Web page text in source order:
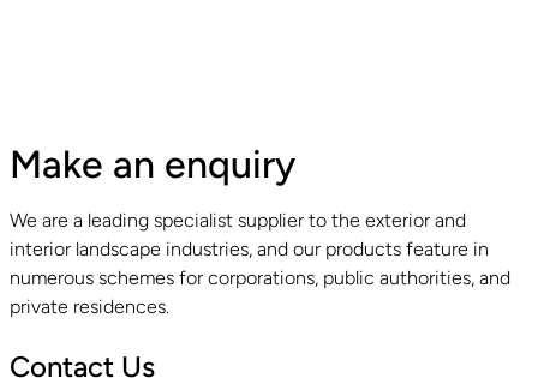
Make an enquiry
We are a leading specialist supplier to the exterior and
interior landscape industries, and our products feature in
numerous schemes for corporations, public authorities, and
private residences.
Contact Us